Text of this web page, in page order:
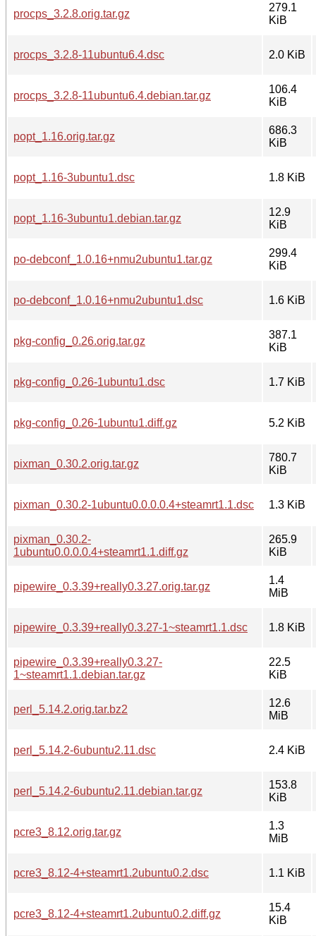
procps_3.2.8.orig.tar.gz
279.1
KiB
procps_3.2.8-11ubuntu6.4.dsc 2.0 KiB
procps_3.2.8-11ubuntu6.4.debian.tar.gz
106.4
KiB
popt_1.16.orig.tar.gz
686.3
KiB
popt_1.16-3ubuntu1.dsc 1.8 KiB
popt_1.16-3ubuntu1.debian.tar.gz
12.9
KiB
po-debconf_1.0.16+nmu2ubuntu1.tar.gz
299.4
KiB
po-debconf_1.0.16+nmu2ubuntu1.dsc 1.6 KiB
pkg-config_0.26.orig.tar.gz
387.1
KiB
pkg-config_0.26-1ubuntu1.dsc 1.7 KiB
pkg-config_0.26-1ubuntu1.diff.gz 5.2 KiB
pixman_0.30.2.orig.tar.gz
780.7
KiB
pixman_0.30.2-1ubuntu0.0.0.0.4+steamrt1.1.dsc 1.3 KiB
pixman_0.30.2-
1ubuntu0.0.0.0.4+steamrt1.1.diff.gz
265.9
KiB
pipewire_0.3.39+really0.3.27.orig.tar.gz
1.4
MiB
pipewire_0.3.39+really0.3.27-1~steamrt1.1.dsc 1.8 KiB
pipewire_0.3.39+really0.3.27-
1~steamrt1.1.debian.tar.gz
22.5
KiB
perl_5.14.2.orig.tar.bz2
12.6
MiB
perl_5.14.2-6ubuntu2.11.dsc 2.4 KiB
perl_5.14.2-6ubuntu2.11.debian.tar.gz
153.8
KiB
pcre3_8.12.orig.tar.gz
1.3
MiB
pcre3_8.12-4+steamrt1.2ubuntu0.2.dsc 1.1 KiB
pcre3_8.12-4+steamrt1.2ubuntu0.2.diff.gz
15.4
KiB